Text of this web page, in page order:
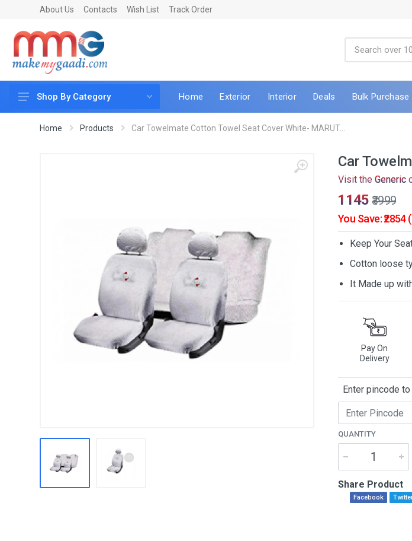
About Us Contacts Wish List Track Order
Car Accessories
Shop By Category Home Exterior Interior Deals Bulk Purchase
Home Products Car Towelmate Cotton Towel Seat Cover White- MARUT...
Car
Visit the Generic
₹1145 ₹3999
You Save: ₹2854
Keep Your
Cotton loose
It Made up
Pay On
Delivery
Enter pincode
QUANTITY
Share Product
Facebook